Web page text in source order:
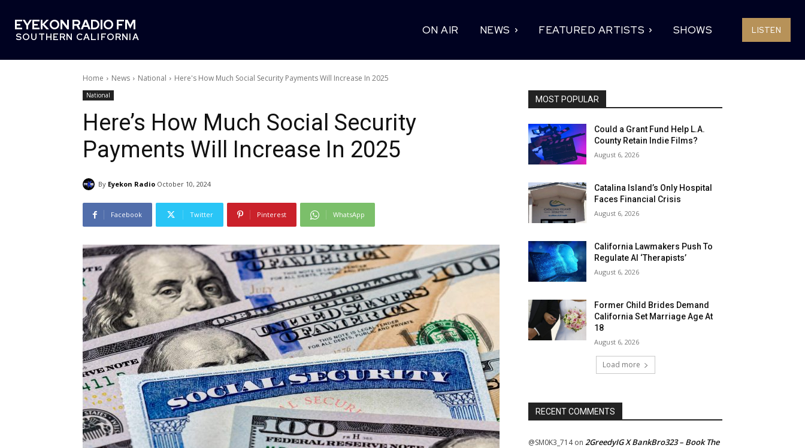
EYEKON RADIO FM
SOUTHERN CALIFORNIA
ON AIR NEWS FEATURED ARTISTS SHOWS LISTEN
Home News National Here's How Much Social Security Payments Will Increase In 2025
National
Here’s How Much Social Security
Payments Will Increase In 2025
By Eyekon Radio October 10, 2024
Facebook Twitter Pinterest WhatsApp
MOST POPULAR
Could a Grant Fund Help L.A.
County Retain Indie Films?
August 6, 2026
Catalina Island’s Only Hospital
Faces Financial Crisis
August 6, 2026
California Lawmakers Push To
Regulate AI ‘Therapists’
August 6, 2026
Former Child Brides Demand
California Set Marriage Age At
18
August 6, 2026
Load more
RECENT COMMENTS
@SM0K3_714on 2GreedyIG X BankBro323 – Book The